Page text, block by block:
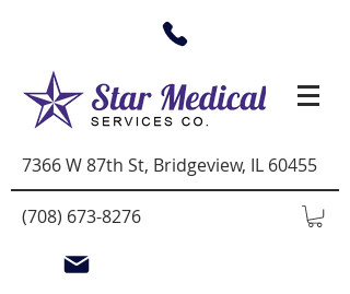
7366 W 87th St, Bridgeview, IL 60455
(708) 673-8276